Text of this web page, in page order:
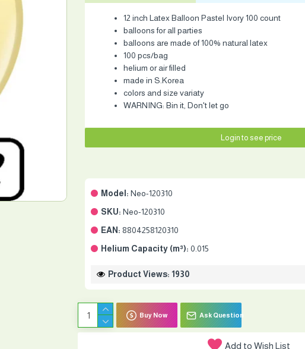
12 inch Latex Balloon Pastel Ivory 100 count
balloons for all parties
balloons are made of 100% natural latex
100 pcs/bag
helium or air filled
made in S.Korea
colors and size variaty
WARNING: Bin it, Don't let go
Model: Neo-120310
SKU: Neo-120310
EAN: 8804258120310
Helium Capacity (m³): 0.015
Product Views: 1930
Login to see price
Buy Now Ask Question
Add to Wish List